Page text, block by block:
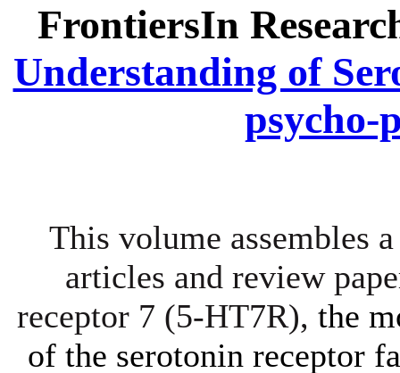
FrontiersIn
Understanding of
psycho-
This volume assembles
articles and review
receptor 7 (5-HT7R), the
of the serotonin receptor